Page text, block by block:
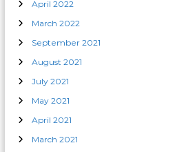
April 2022
March 2022
September 2021
August 2021
July 2021
May 2021
April 2021
March 2021